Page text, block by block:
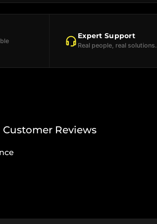
Expert Support
Real people, real solutions.
Customer Reviews